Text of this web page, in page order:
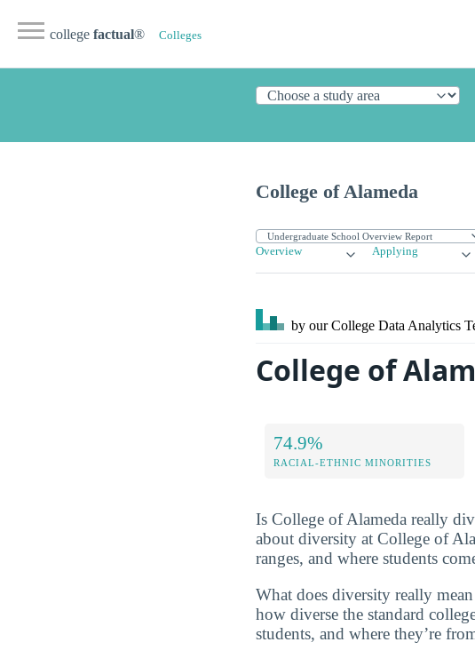
college factual® Colleges
College of Alameda
Overview Applying
by our College Data Analytics
College of
74.9%
RACIAL-ETHNIC MINORITIES
Is College of Alameda really
about diversity at College of
ranges, and where students
What does diversity really
how diverse the standard
students, and where they’re